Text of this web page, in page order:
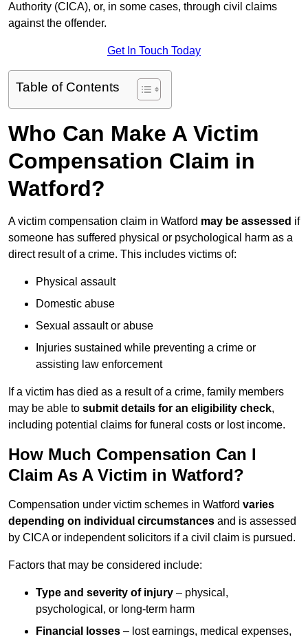
Authority (CICA), or, in some cases, through civil claims
against the offender.
Get In Touch Today
Table of Contents
Who Can Make A Victim
Compensation Claim in
Watford?
A victim compensation claim in Watford may be assessed if
someone has suffered physical or psychological harm as a
direct result of a crime. This includes victims of:
Physical assault
Domestic abuse
Sexual assault or abuse
Injuries sustained while preventing a crime or
assisting law enforcement
If a victim has died as a result of a crime, family members
may be able to submit details for an eligibility check,
including potential claims for funeral costs or lost income.
How Much Compensation Can I
Claim As A Victim in Watford?
Compensation under victim schemes in Watford varies
depending on individual circumstances and is assessed
by CICA or independent solicitors if a civil claim is pursued.
Factors that may be considered include:
Type and severity of injury – physical,
psychological, or long-term harm
Financial losses – lost earnings, medical expenses,